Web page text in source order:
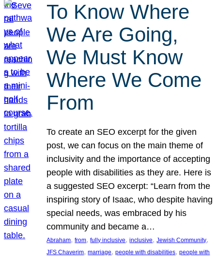
To Know Where
We Are Going,
We Must Know
Where We Come
From
To create an SEO excerpt for the given
post, we can focus on the main theme of
inclusivity and the importance of accepting
people with disabilities as they are. Here is
a suggested SEO excerpt: “Learn from the
inspiring story of Isaac, who despite having
special needs, was embraced by his
community and became a…
Abraham, from, fully inclusive, inclusive, Jewish Community
JFS Chaverim, marriage, people with disabilities, people with